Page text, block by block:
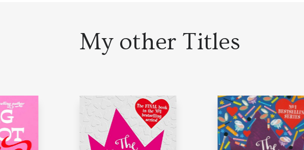
My other Titles